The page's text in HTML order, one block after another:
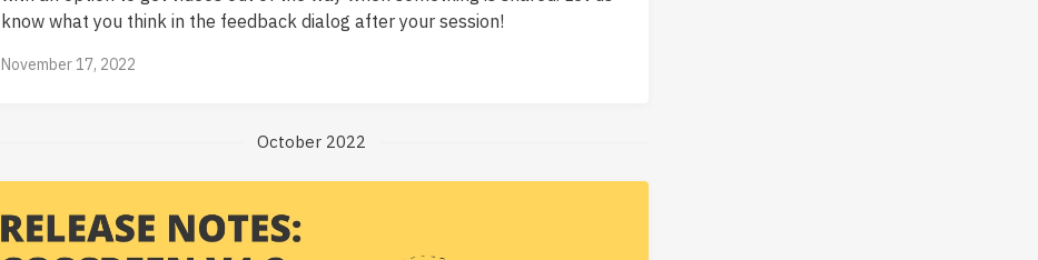
know what you think in the feedback dialog after your session!
November 17, 2022
October 2022